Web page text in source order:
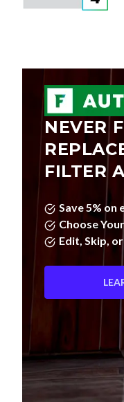
NEVER
FILTER
Save 5% on
Choose
Edit, Skip,